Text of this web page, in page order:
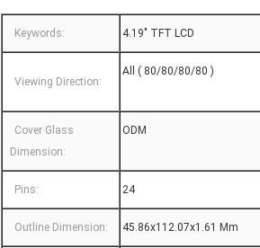
Keywords: 4.19" TFT LCD
Viewing Direction:
All ( 80/80/80/80 )
Cover Glass
Dimension:
ODM
Pins: 24
Outline Dimension: 45.86x112.07x1.61 Mm